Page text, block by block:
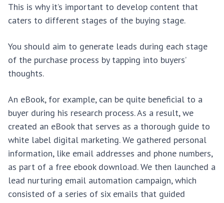
This is why it’s important to develop content that
caters to different stages of the buying stage.
You should aim to generate leads during each stage
of the purchase process by tapping into buyers’
thoughts.
An eBook, for example, can be quite beneficial to a
buyer during his research process. As a result, we
created an eBook that serves as a thorough guide to
white label digital marketing. We gathered personal
information, like email addresses and phone numbers,
as part of a free ebook download. We then launched a
lead nurturing email automation campaign, which
consisted of a series of six emails that guided